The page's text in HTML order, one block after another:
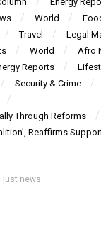
World
Travel
Legal
World
Afro
Reports
Security & Crime
Through Reforms
Reaffirms
just news